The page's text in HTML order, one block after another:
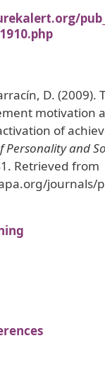
D. (2009).
motivation
of
Personality and
Retrieved from
journals/